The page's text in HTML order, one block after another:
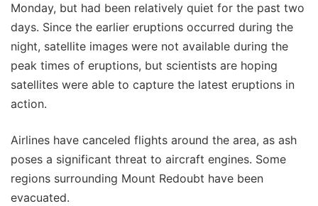
Monday, but had been relatively quiet for the past two
days. Since the earlier eruptions occurred during the
night, satellite images were not available during the
peak times of eruptions, but scientists are hoping
satellites were able to capture the latest eruptions in
action.
Airlines have canceled flights around the area, as ash
poses a significant threat to aircraft engines. Some
regions surrounding Mount Redoubt have been
evacuated.